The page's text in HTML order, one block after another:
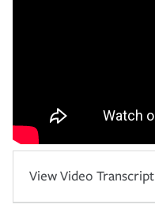
View Video Transcript